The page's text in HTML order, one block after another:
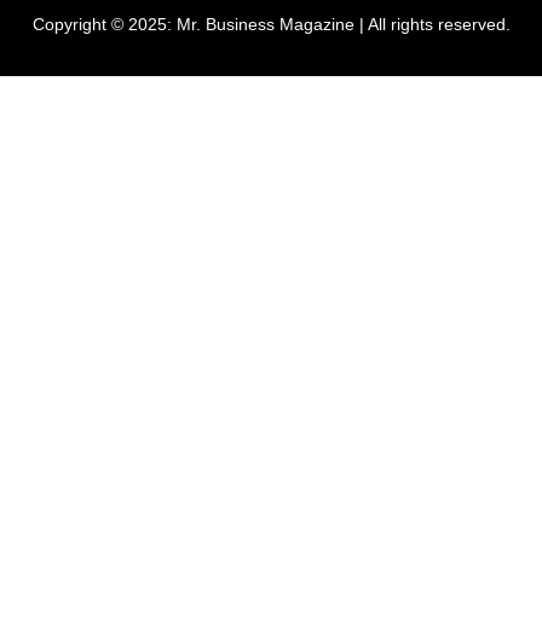
Copyright © 2025: Mr. Business Magazine| All rights reserved.